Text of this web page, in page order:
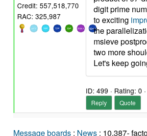
Credit: 557,518,770
RAC: 325,987
digit prime
to exciting
the
msieve
two more
Let's keep
ID: 499 · Rating: 0
Reply Quote
Message boards : News : 10,387-